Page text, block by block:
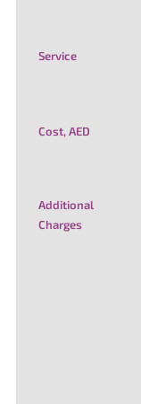
Service
Cost, AED
Additional
Charges